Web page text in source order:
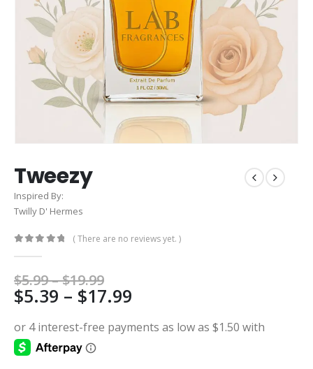
Tweezy
Inspired By:
Twilly D' Hermes
( There are no reviews yet. )
$5.99–$19.99Price
range:
$5.99
through
$19.99
$5.39 – $17.99
$5.39